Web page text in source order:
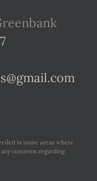
in some areas where
concerns regarding